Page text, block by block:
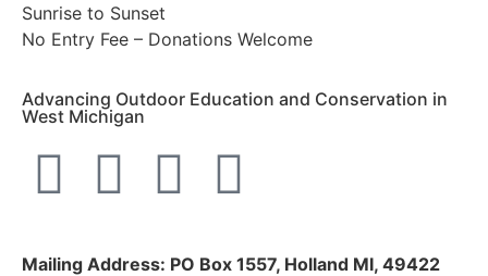
Sunrise to Sunset
No Entry Fee – Donations Welcome
Advancing Outdoor Education and Conservation in
West Michigan
Mailing Address: PO Box 1557, Holland MI, 49422